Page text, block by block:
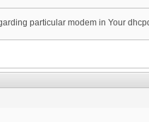
particular modem in Your